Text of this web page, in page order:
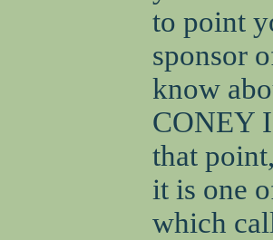
to point
sponsor
know
CONEY
that
it is one
which